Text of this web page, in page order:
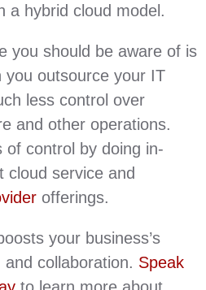
a hybrid cloud model.
you should be aware of is
you outsource your IT
less control over
and other operations.
of control by doing in-
cloud service and
offerings.
your business’s
collaboration. Speak